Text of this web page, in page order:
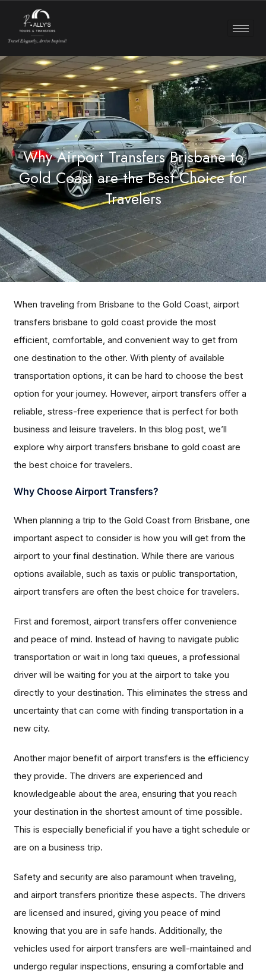
Why Airport Transfers Brisbane to
Gold Coast are the Best Choice for
Travelers
When traveling from Brisbane to the Gold Coast, airport
transfers brisbane to gold coast provide the most
efficient, comfortable, and convenient way to get from
one destination to the other. With plenty of available
transportation options, it can be hard to choose the best
option for your journey. However, airport transfers offer a
reliable, stress-free experience that is perfect for both
business and leisure travelers. In this blog post, we’ll
explore why airport transfers brisbane to gold coast are
the best choice for travelers.
Why Choose Airport Transfers?
When planning a trip to the Gold Coast from Brisbane, one
important aspect to consider is how you will get from the
airport to your final destination. While there are various
options available, such as taxis or public transportation,
airport transfers are often the best choice for travelers.
First and foremost, airport transfers offer convenience
and peace of mind. Instead of having to navigate public
transportation or wait in long taxi queues, a professional
driver will be waiting for you at the airport to take you
directly to your destination. This eliminates the stress and
uncertainty that can come with finding transportation in a
new city.
Another major benefit of airport transfers is the efficiency
they provide. The drivers are experienced and
knowledgeable about the area, ensuring that you reach
your destination in the shortest amount of time possible.
This is especially beneficial if you have a tight schedule or
are on a business trip.
Safety and security are also paramount when traveling,
and airport transfers prioritize these aspects. The drivers
are licensed and insured, giving you peace of mind
knowing that you are in safe hands. Additionally, the
vehicles used for airport transfers are well-maintained and
undergo regular inspections, ensuring a comfortable and